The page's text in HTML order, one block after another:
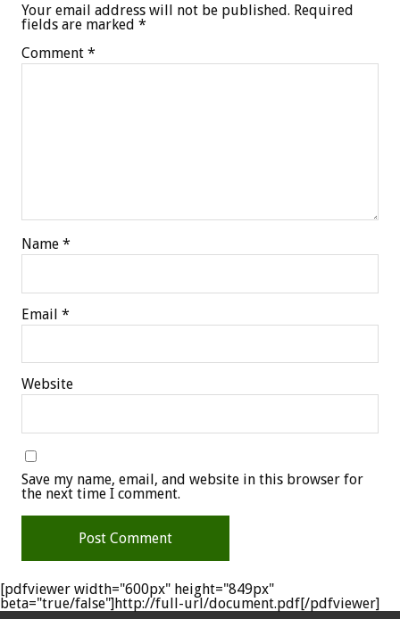
Your email address will not be published. Required
fields are marked *
Comment *
Name *
Email *
Website
Save my name, email, and website in this browser for
the next time I comment.
[pdfviewer width="600px" height="849px"
beta="true/false"]http://full-url/document.pdf[/pdfviewer]